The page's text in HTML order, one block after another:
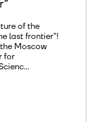
of the
last frontier”!
Moscow
for